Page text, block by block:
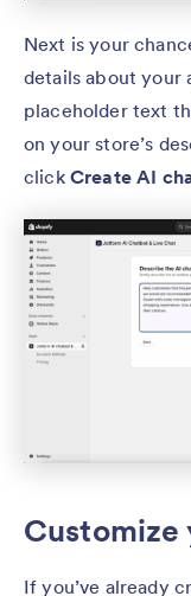
Next is your
details about your
placeholder text
on your store’s
click Create AI
Customize
If you’ve already